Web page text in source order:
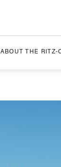
ABOUT THE RITZ-